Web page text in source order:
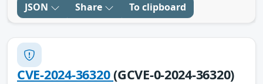
JSON Share To clipboard
CVE-2024-36320(GCVE-0-2024-36320)